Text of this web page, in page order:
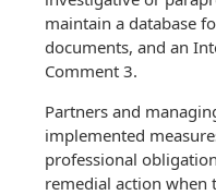
maintain a database
documents, and an
Comment 3.
Partners and
implemented
professional
remedial action when